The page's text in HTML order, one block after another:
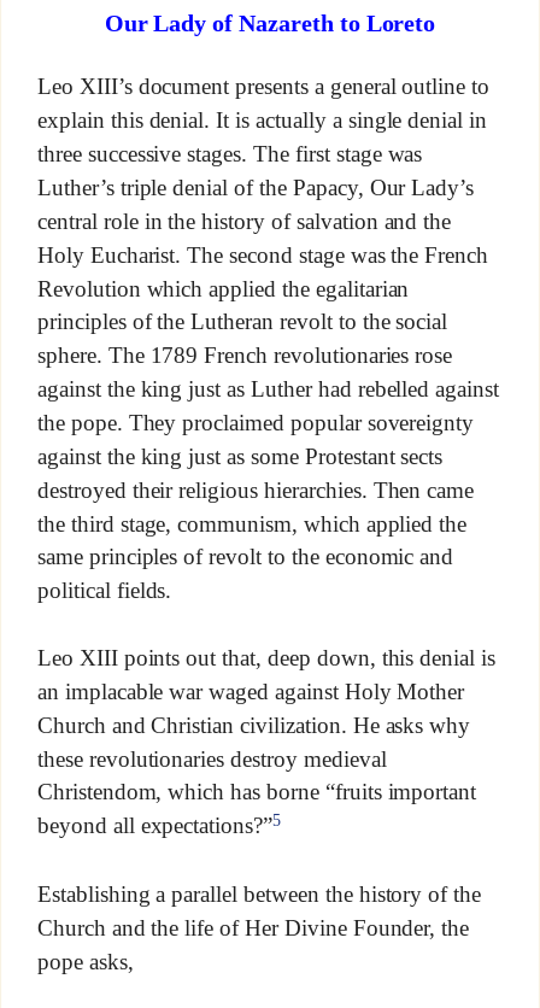
Our Lady of Nazareth to Loreto
Leo XIII’s document presents a general outline to
explain this denial. It is actually a single denial in
three successive stages. The first stage was
Luther’s triple denial of the Papacy, Our Lady’s
central role in the history of salvation and the
Holy Eucharist. The second stage was the French
Revolution which applied the egalitarian
principles of the Lutheran revolt to the social
sphere. The 1789 French revolutionaries rose
against the king just as Luther had rebelled against
the pope. They proclaimed popular sovereignty
against the king just as some Protestant sects
destroyed their religious hierarchies. Then came
the third stage, communism, which applied the
same principles of revolt to the economic and
political fields.
Leo XIII points out that, deep down, this denial is
an implacable war waged against Holy Mother
Church and Christian civilization. He asks why
these revolutionaries destroy medieval
Christendom, which has borne “fruits important
beyond all expectations?”5
Establishing a parallel between the history of the
Church and the life of Her Divine Founder, the
pope asks,